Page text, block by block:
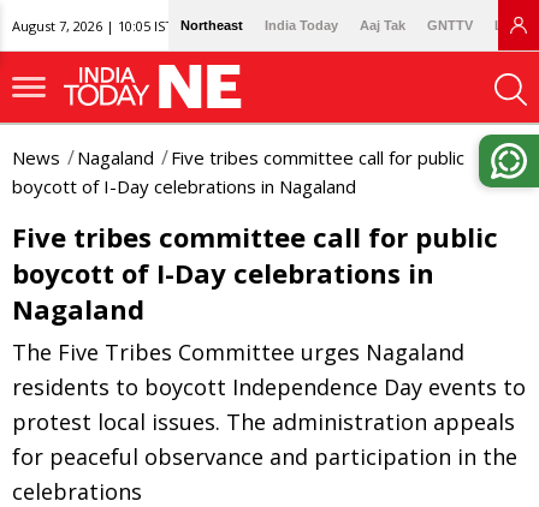
August 7, 2026 | 10:05 IST Northeast India Today Aaj Tak GNTTV
News Nagaland
Five tribes committee call for public
boycott of I-Day celebrations in Nagaland
Five tribes committee call for public
boycott of I-Day celebrations in
Nagaland
The Five Tribes Committee urges Nagaland
residents to boycott Independence Day events to
protest local issues. The administration appeals
for peaceful observance and participation in the
celebrations